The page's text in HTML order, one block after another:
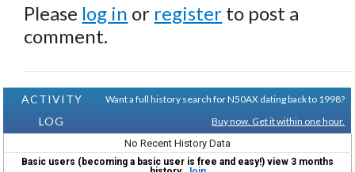
Please log in or register to post a
comment.
ACTIVITY
LOG
Want a full history search for N50AX dating back to 1998?
Buy now. Get it within one hour.
No Recent History Data
Basic users (becoming a basic user is free and easy!) view 3 months